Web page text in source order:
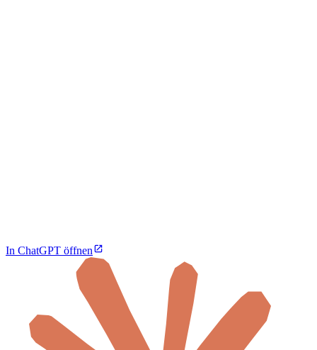
In ChatGPT öffnen